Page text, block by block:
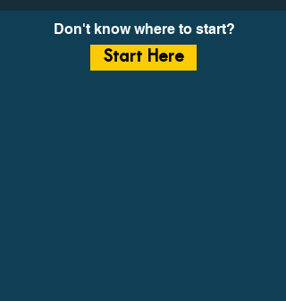
Don't know where to start?
Start Here